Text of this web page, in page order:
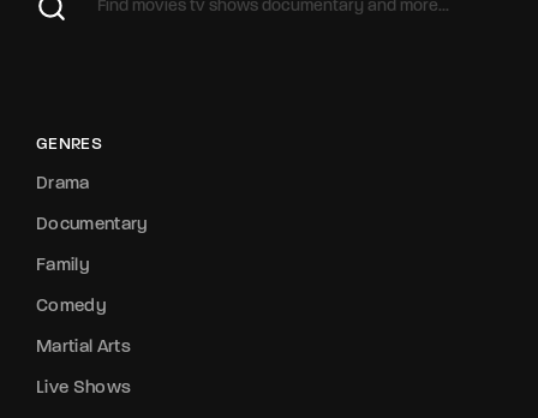
GENRES
Drama
Documentary
Family
Comedy
Martial Arts
Live Shows